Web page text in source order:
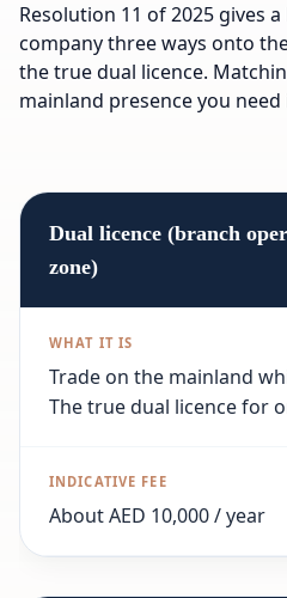
Resolution 11 of 2025 gives
company three ways onto
the true dual licence.
mainland presence you
Dual licence (branch
zone)
Trade on the mainland
The true dual licence for
About AED 10,000 / year